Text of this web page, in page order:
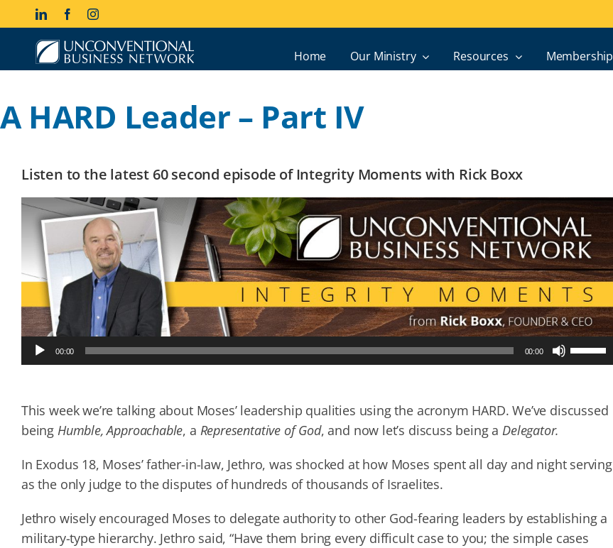
LinkedInFacebookInstagram
Home Our Ministry Resources Membership
A HARD Leader – Part IV
Listen to the latest 60 second episode of Integrity Moments with Rick Boxx
Audio
Player
00:00 00:00
to
volume.
This week we’re talking about Moses’ leadership qualities using the acronym HARD. We’ve discussed
being Humble, Approachable, a Representative of God, and now let’s discuss being a Delegator.
In Exodus 18, Moses’ father-in-law, Jethro, was shocked at how Moses spent all day and night serving
as the only judge to the disputes of hundreds of thousands of Israelites.
Jethro wisely encouraged Moses to delegate authority to other God-fearing leaders by establishing a
military-type hierarchy. Jethro said, “Have them bring every difficult case to you; the simple cases